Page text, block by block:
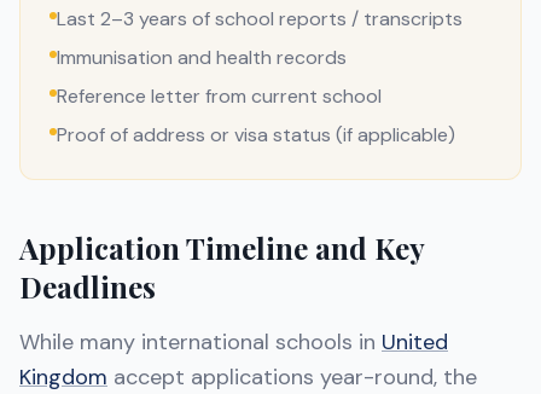
Last 2–3 years of school reports / transcripts
Immunisation and health records
Reference letter from current school
Proof of address or visa status (if applicable)
Application Timeline and Key
Deadlines
While many international schools in United
Kingdom accept applications year-round, the